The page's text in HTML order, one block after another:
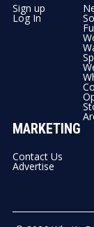
Sign up
Log In
MARKETING
Contact Us
Advertise